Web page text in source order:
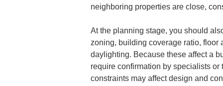
neighboring properties are close,
At the planning stage, you should
zoning, building coverage ratio, floor
daylighting. Because these affect a
require confirmation by specialists
constraints may affect design and